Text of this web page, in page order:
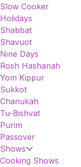
Slow Cooker
Holidays
Shabbat
Shavuot
Nine Days
Rosh Hashanah
Yom Kippur
Sukkot
Chanukah
Tu-Bishvat
Purim
Passover
Shows
Cooking Shows